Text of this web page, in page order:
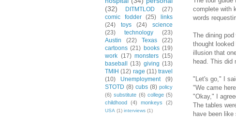
complete with
words
The dining
thought
illusion that
head. This did
"Let's go," I
"We came
"Okay," I
The tables
have been
(32)
DITMTLOD
(27)
comic fodder
(25)
links
(24)
toys (24)
science
(23)
technology
(23)
Austin
(22) Texas
(22)
cartoons (21) books (19)
work (17) monsters (15)
baseball
(13) giving (13)
TMIH (12) rage (11) travel
(10)
Unemployment
(9)
STOTD (8) cubs (8) policy
(6) substitute (6) college (5)
childhood
(4) monkeys (2)
USA (1) interviews (1)